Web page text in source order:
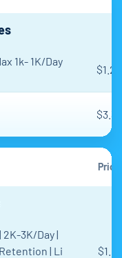
1k- 1K/Day
$3.3
Price
3K/Day |
| Li